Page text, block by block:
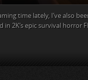
time lately, I’ve also
2K‘s epic survival horror